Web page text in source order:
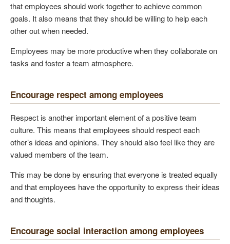
that employees should work together to achieve common
goals. It also means that they should be willing to help each
other out when needed.
Employees may be more productive when they collaborate on
tasks and foster a team atmosphere.
Encourage respect among employees
Respect is another important element of a positive team
culture. This means that employees should respect each
other’s ideas and opinions. They should also feel like they are
valued members of the team.
This may be done by ensuring that everyone is treated equally
and that employees have the opportunity to express their ideas
and thoughts.
Encourage social interaction among employees